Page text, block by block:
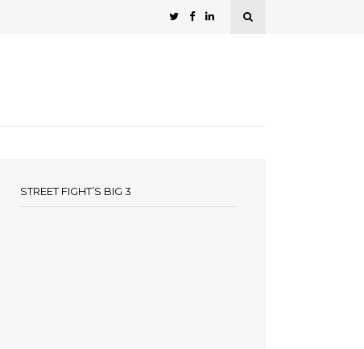
STREET FIGHT’S BIG 3